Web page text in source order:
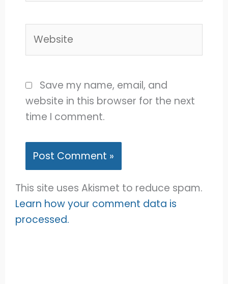
Save my name, email, and
website in this browser for the next
time I comment.
This site uses Akismet to reduce spam.
Learn how your comment data is
processed.